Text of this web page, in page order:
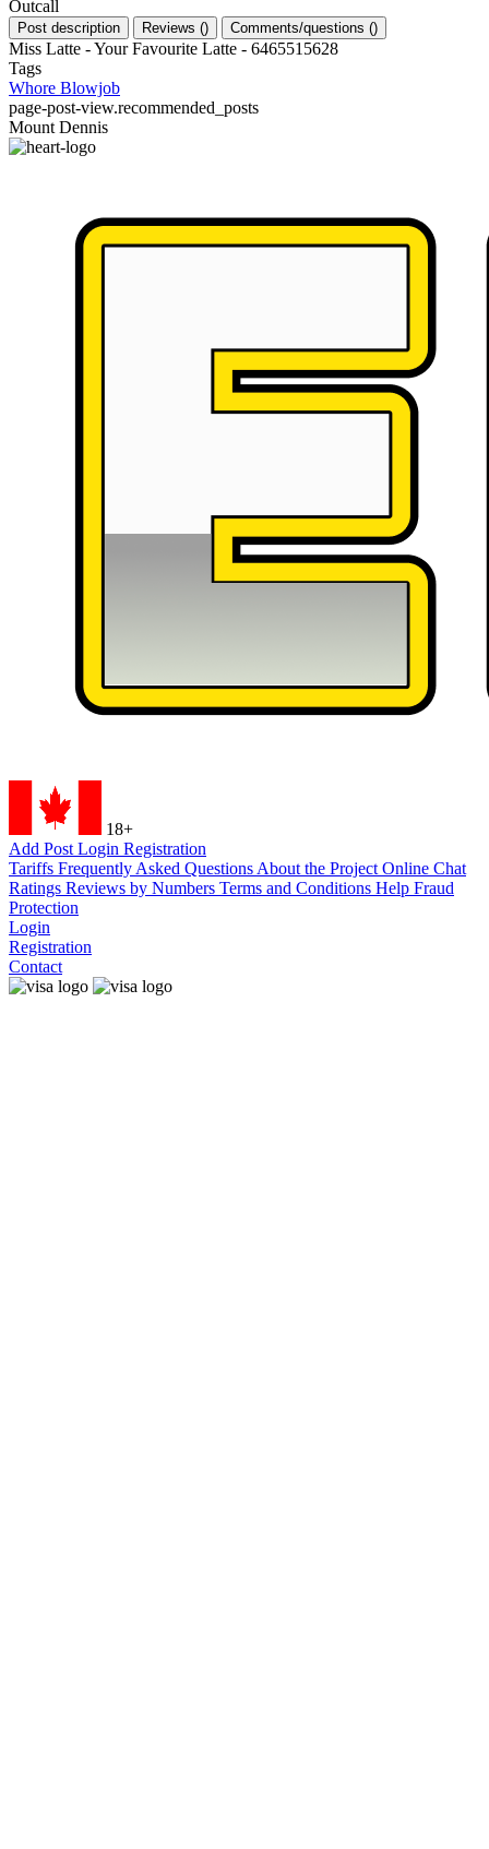
Outcall
Post description Reviews () Comments/questions ()
Miss Latte - Your Favourite Latte - 6465515628
Tags
Whore Blowjob
page-post-view.recommended_posts
Mount Dennis
18+
Add Post Login Registration
Tariffs Frequently Asked Questions About the Project Online Chat
Ratings Reviews by Numbers Terms and Conditions Help Fraud
Protection
Login
Registration
Contact